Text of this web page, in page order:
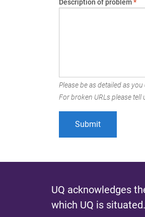
Description of problem*
Please be as detailed as
For broken URLs please
UQ acknowledges
which UQ is situated.